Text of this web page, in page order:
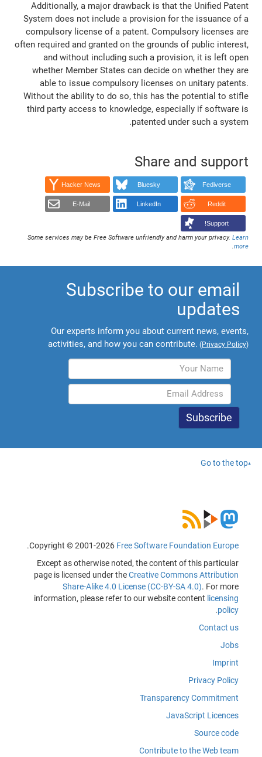
Additionally, a major drawback is that the Unified Patent
System does not include a provision for the issuance of a
compulsory license of a patent. Compulsory licenses are
often required and granted on the grounds of public interest,
and without including such a provision, it is left open
whether Member States can decide on whether they are
able to issue compulsory licenses on unitary patents.
Without the ability to do so, this has the potential to stifle
third party access to knowledge, especially if software is
patented under such a system.
Share and support
Fediverse
Bluesky
Hacker News
Reddit
LinkedIn
E-Mail
Support!
Some services may be Free Software unfriendly and harm your privacy. Learn
more
Subscribe to our email
updates
Our experts inform you about current news, events,
activities, and how you can contribute. (Privacy Policy)
Go to the top
Copyright © 2001-2026 Free Software Foundation Europe
.
Except as otherwise noted, the content of this particular
page is licensed under theCreative Commons Attribution
Share-Alike 4.0 License (CC-BY-SA 4.0). For more
information, please refer to our website content licensing
policy
.
Contact us
Jobs
Imprint
Privacy Policy
Transparency Commitment
JavaScript Licences
Source code
Contribute to the Web team